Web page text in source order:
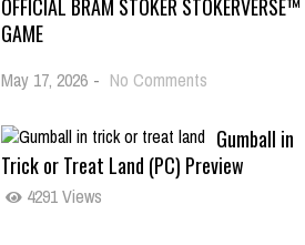
OFFICIAL BRAM STOKER STOKERVERSE™
GAME
May 17, 2026 - No Comments
Gumball in
Trick or Treat Land (PC) Preview
4291 Views